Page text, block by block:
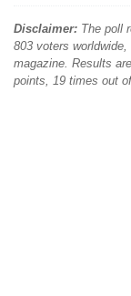
Disclaimer: The poll
803 voters
magazine. Results
points, 19 times out